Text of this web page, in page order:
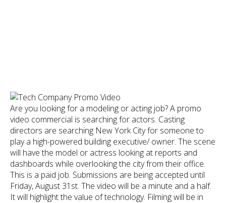
Are you looking for a modeling or acting job? A promo
video commercial is searching for actors. Casting
directors are searching New York City for someone to
play a high-powered building executive/ owner. The scene
will have the model or actress looking at reports and
dashboards while overlooking the city from their office.
This is a paid job. Submissions are being accepted until
Friday, August 31st. The video will be a minute and a half.
It will highlight the value of technology. Filming will be in